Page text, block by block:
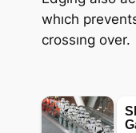
whıch
crossıng over.